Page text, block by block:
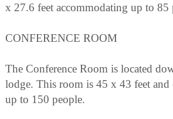
x 27.6 feet accommodating up to 85
CONFERENCE ROOM
The Conference Room is located
lodge. This room is 45 x 43 feet and
up to 150 people.